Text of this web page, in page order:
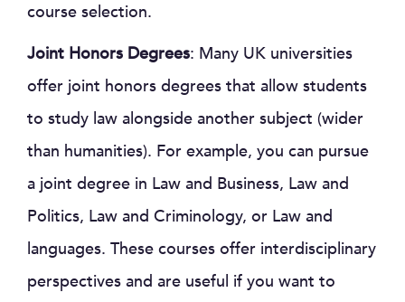
course selection.
Joint Honors Degrees: Many UK universities
offer joint honors degrees that allow students
to study law alongside another subject (wider
than humanities). For example, you can pursue
a joint degree in Law and Business, Law and
Politics, Law and Criminology, or Law and
languages. These courses offer interdisciplinary
perspectives and are useful if you want to